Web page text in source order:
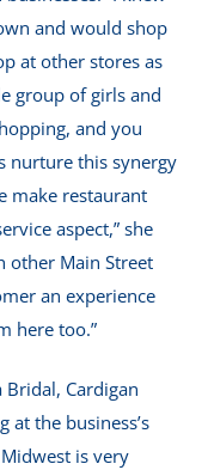
and would shop
at other stores as
group of girls and
and you
nurture this synergy
make restaurant
aspect,” she
other Main Street
an experience
here too.”
Cardigan
at the business’s
is very